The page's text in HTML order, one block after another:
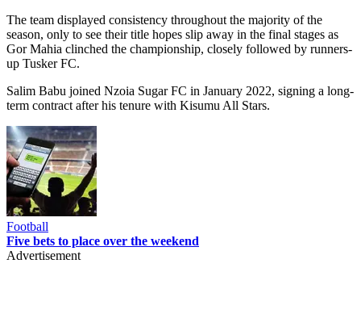
The team displayed consistency throughout the majority of the
season, only to see their title hopes slip away in the final stages as
Gor Mahia clinched the championship, closely followed by runners-
up Tusker FC.
Salim Babu joined Nzoia Sugar FC in January 2022, signing a long-
term contract after his tenure with Kisumu All Stars.
Football
Five bets to place over the weekend
Advertisement